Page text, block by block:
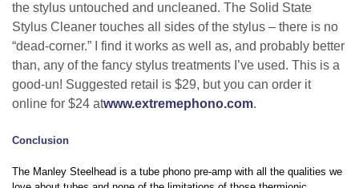
the stylus untouched and uncleaned. The Solid State
Stylus Cleaner touches all sides of the stylus – there is no
“dead-corner.” I find it works as well as, and probably better
than, any of the fancy stylus treatments I’ve used. This is a
good-un! Suggested retail is $29, but you can order it
online for $24 atwww.extremephono.com.
Conclusion
The Manley Steelhead is a tube phono pre-amp with all the qualities we